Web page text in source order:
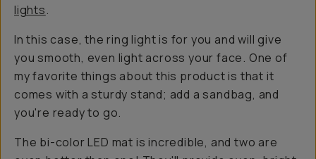
lights.
In this case, the ring light is for you and will give
you smooth, even light across your face. One of
my favorite things about this product is that it
comes with a sturdy stand; add a sandbag, and
you're ready to go.
The bi-color LED mat is incredible, and two are